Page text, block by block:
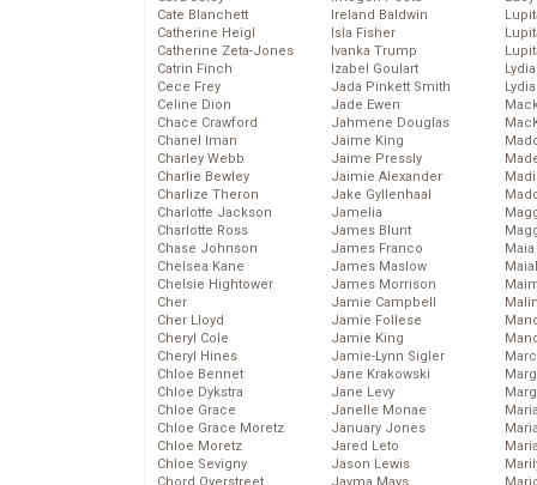
Cate Blanchett
Catherine Heigl
Catherine Zeta-Jones
Catrin Finch
Cece Frey
Celine Dion
Chace Crawford
Chanel Iman
Charley Webb
Charlie Bewley
Charlize Theron
Charlotte Jackson
Charlotte Ross
Chase Johnson
Chelsea Kane
Chelsie Hightower
Cher
Cher Lloyd
Cheryl Cole
Cheryl Hines
Chloe Bennet
Chloe Dykstra
Chloe Grace
Chloe Grace Moretz
Chloe Moretz
Chloe Sevigny
Ireland Baldwin
Isla Fisher
Ivanka Trump
Izabel Goulart
Jada Pinkett Smith
Jade Ewen
Jahmene Douglas
Jaime King
Jaime Pressly
Jaimie Alexander
Jake Gyllenhaal
Jamelia
James Blunt
James Franco
James Maslow
James Morrison
Jamie Campbell
Jamie Follese
Jamie King
Jamie-Lynn Sigler
Jane Krakowski
Jane Levy
Janelle Monae
January Jones
Jared Leto
Jason Lewis